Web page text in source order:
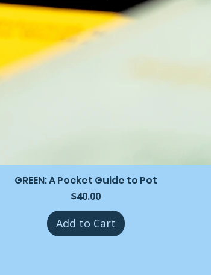
GREEN: A Pocket Guide to Pot
Price
$40.00
Add to Cart